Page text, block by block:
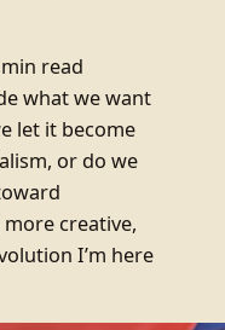
read
what we want
let it become
or do we
creative,
I’m here